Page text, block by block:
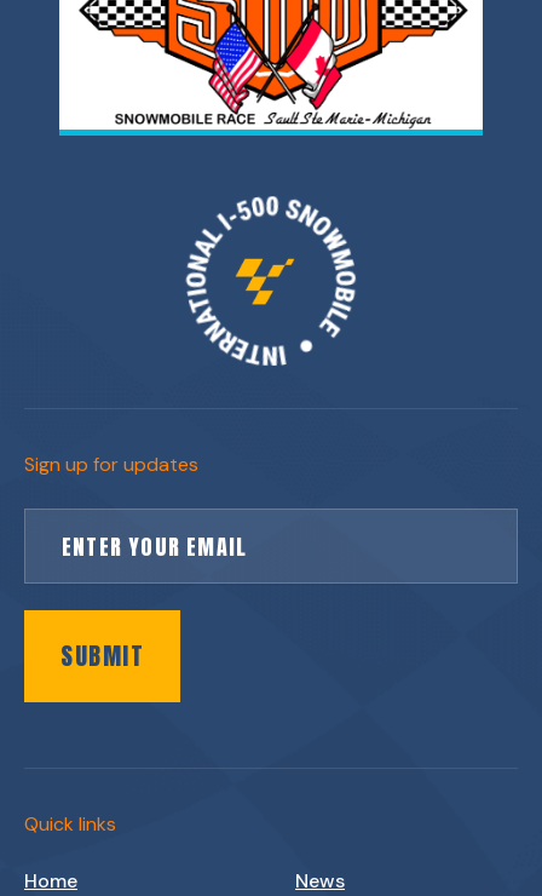
Sign up for updates
SUBMIT
Quick links
Home
News